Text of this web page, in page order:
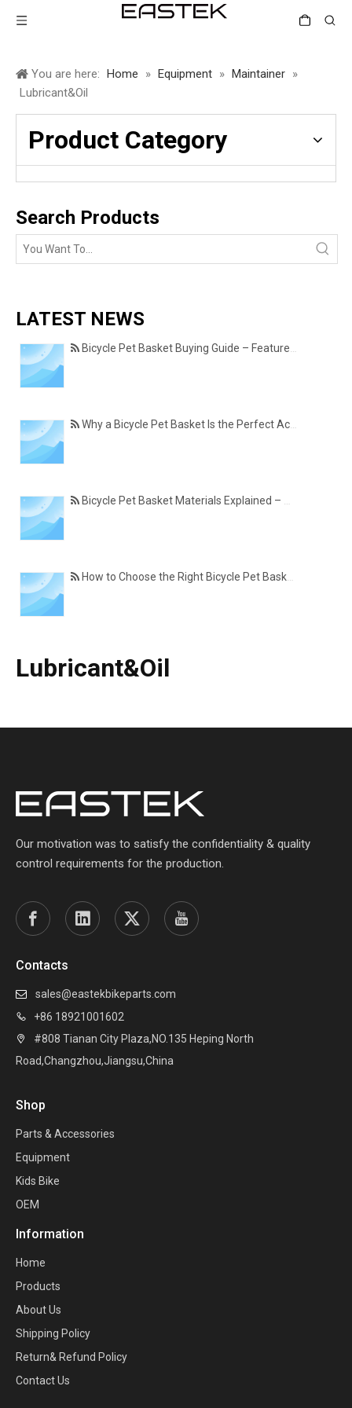
You are here: Home » Equipment » Maintainer »
Lubricant&Oil
Product Category
Search Products
LATEST NEWS
Bicycle Pet Basket Buying Guide – Features Every Pet Owner Should Consider
Why a Bicycle Pet Basket Is the Perfect Accessory for Pet-Friendly Cycling
Bicycle Pet Basket Materials Explained – Which One Is Best for Your Cycling Lifestyle?
How to Choose the Right Bicycle Pet Basket for Your Dog or Cat
Lubricant&Oil
Our motivation was to satisfy the confidentiality & quality
control requirements for the production.
Contacts
 sales@eastekbikeparts.com
 +86 18921001602

#808 Tianan City Plaza,NO.135 Heping North
Road,Changzhou,Jiangsu,China
Shop
Parts & Accessories
Equipment
Kids Bike
OEM
Information
Home
Products
About Us
Shipping Policy
Return& Refund Policy
Contact Us